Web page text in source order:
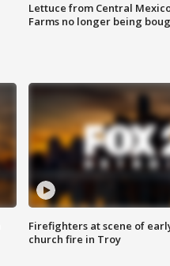
Lettuce from Central
Farms no longer being
Firefighters at scene of
church fire in Troy